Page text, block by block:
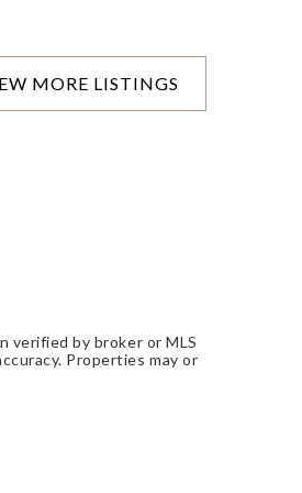
MORE LISTINGS
verified by broker or MLS
Properties may or